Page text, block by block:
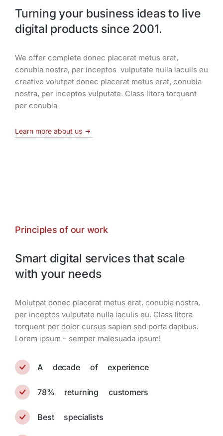
Turning your business ideas to live
digital products since 2001.
We offer complete donec placerat metus erat,
conubia nostra, per inceptos vulputate nulla iaculis eu
creative volutpat donec placerat metus erat, conubia
nostra, per inceptos vulputate. Class litora torquent
per conubia
Learn more about us
Principles of our work
Smart digital services that scale
with your needs
Мolutpat donec placerat metus erat, conubia nostra,
per inceptos vulputate nulla iaculis eu. Class litora
torquent per dolor cursus sapien sed porta dapibus.
Lorem ipsum – semper malesuada ipsum!
A decade of experience
78% returning customers
Best specialists